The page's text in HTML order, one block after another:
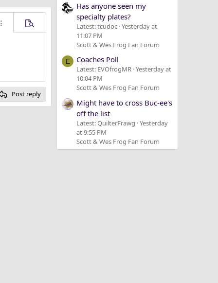
options…
Preview
Post reply
Has anyone seen my
specialty plates?
Latest: tcudoc Yesterday at
11:07 PM
Scott & Wes Frog Fan Forum
E Coaches Poll
Latest: EVOfrogMR Yesterday at
10:04 PM
Scott & Wes Frog Fan Forum
Might have to cross Buc-ee's
off the list
Latest: QuilterFrawg Yesterday
at 9:55 PM
Scott & Wes Frog Fan Forum